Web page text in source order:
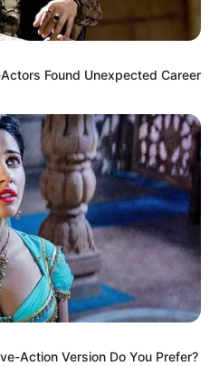
Found Unexpected Career
Action Version Do You Prefer?